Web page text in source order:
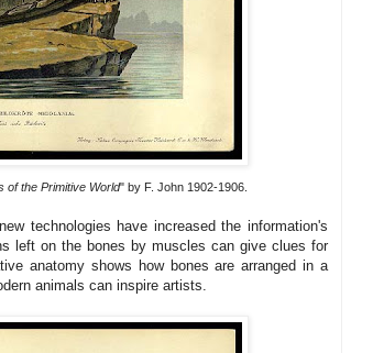
of the Primitive World" by F. John 1902-1906.
technologies have increased the information's
left on the bones by muscles can give clues for
anatomy shows how bones are arranged in a
animals can inspire artists.